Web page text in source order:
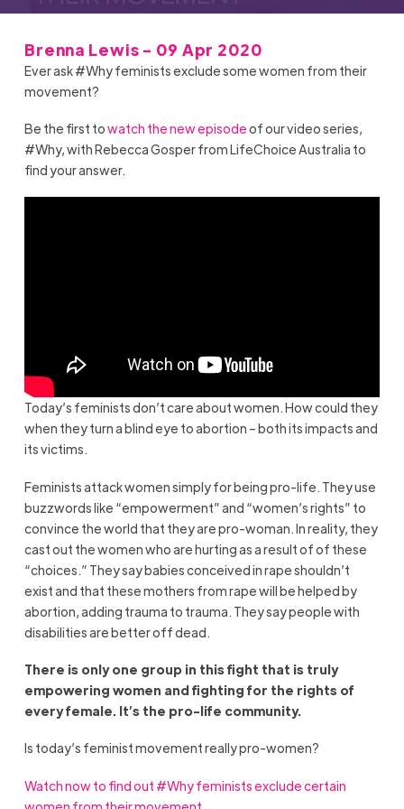
Brenna Lewis - 09 Apr 2020
Ever ask #Why feminists exclude some women from their
movement?
Be the first towatch the new episodeof our video series,
#Why, with Rebecca Gosper from LifeChoice Australia to
find your answer.
Today’s feminists don’t care about women. How could they
when they turn a blind eye to abortion – both its impacts and
its victims.
Feminists attack women simply for being pro-life. They use
buzzwords like “empowerment” and “women’s rights” to
convince the world that they are pro-woman. In reality, they
cast out the women who are hurting as a result of of these
“choices.” They say babies conceived in rape shouldn’t
exist and that these mothers from rape will be helped by
abortion, adding trauma to trauma. They say people with
disabilities are better off dead.
There is only one group in this fight that is truly
empowering women and fighting for the rights of
every female. It’s the pro-life community.
Is today’s feminist movement really pro-women?
Watch now to find out #Why feminists exclude certain